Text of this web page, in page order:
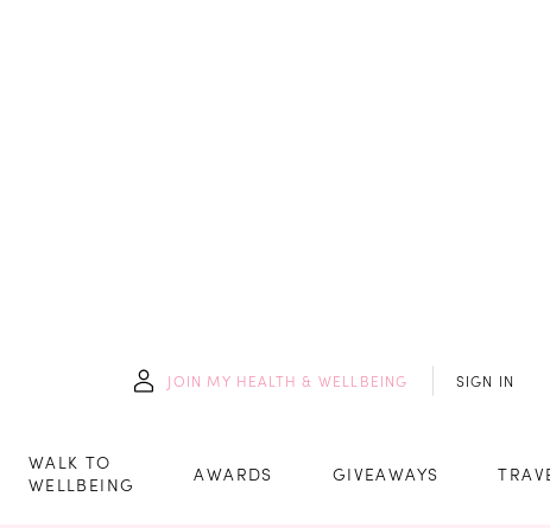
JOIN MY HEALTH & WELLBEING SIGN IN
WALK TO
WELLBEING
AWARDS GIVEAWAYS